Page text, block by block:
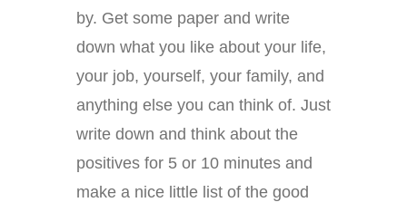
by. Get some paper and write
down what you like about your life,
your job, yourself, your family, and
anything else you can think of. Just
write down and think about the
positives for 5 or 10 minutes and
make a nice little list of the good